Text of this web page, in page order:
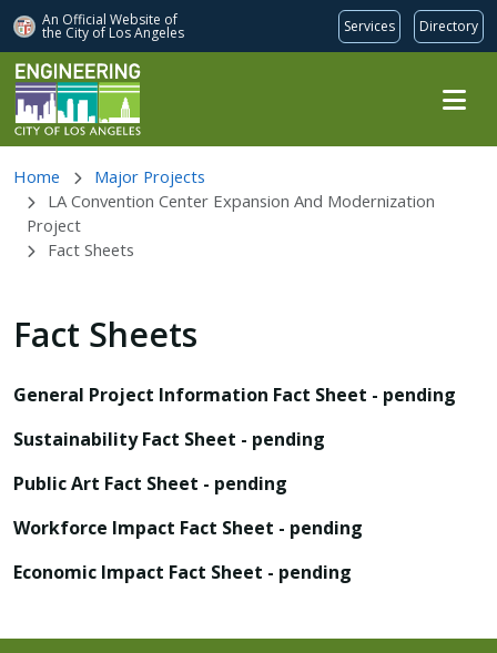
An Official Website of
the City of Los Angeles Services Directory
Skip to main content
Home
Major Projects
LA Convention Center Expansion And Modernization
Project
Fact Sheets
Fact Sheets
General Project Information Fact Sheet - pending
Sustainability Fact Sheet - pending
Public Art Fact Sheet - pending
Workforce Impact Fact Sheet - pending
Economic Impact Fact Sheet - pending